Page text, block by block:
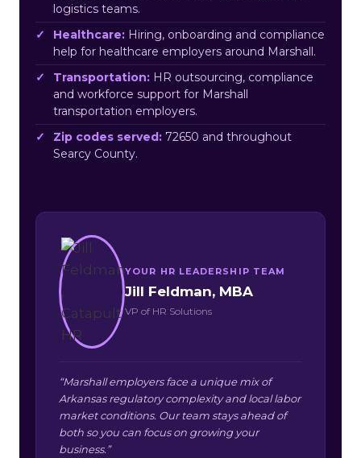
logistics teams.
Healthcare: Hiring, onboarding and compliance
help for healthcare employers around Marshall.
Transportation: HR outsourcing, compliance
and workforce support for Marshall
transportation employers.
Zip codes served: 72650 and throughout
Searcy County.
YOUR HR LEADERSHIP TEAM
Jill Feldman, MBA
VP of HR Solutions
“Marshall employers face a unique mix of
Arkansas regulatory complexity and local labor
market conditions. Our team stays ahead of
both so you can focus on growing your
business.”